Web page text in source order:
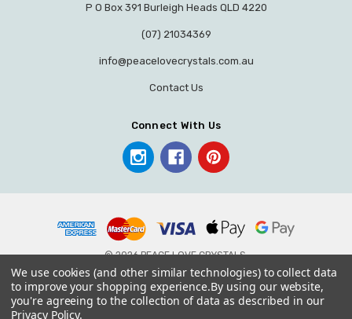
P O Box 391 Burleigh Heads QLD 4220
(07) 21034369
info@peacelovecrystals.com.au
Contact Us
Connect With Us
© 2026 PEACE LOVE CRYSTALS.
We use cookies (and other similar technologies) to collect data
to improve your shopping experience.By using our website,
you're agreeing to the collection of data as described in our
Privacy Policy.